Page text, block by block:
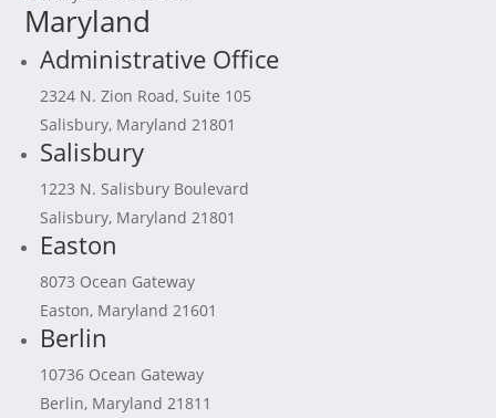
Maryland
Administrative Office
2324 N. Zion Road, Suite 105
Salisbury, Maryland 21801
Salisbury
1223 N. Salisbury Boulevard
Salisbury, Maryland 21801
Easton
8073 Ocean Gateway
Easton, Maryland 21601
Berlin
10736 Ocean Gateway
Berlin, Maryland 21811